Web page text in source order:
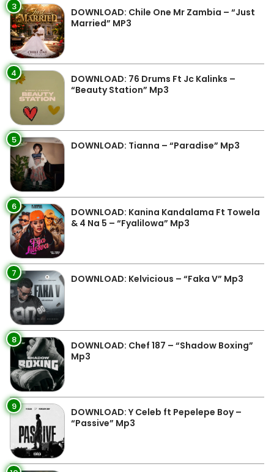
3
DOWNLOAD: Chile One Mr Zambia – “Just
Married” MP3
4
DOWNLOAD: 76 Drums Ft Jc Kalinks –
“Beauty Station” Mp3
5 DOWNLOAD: Tianna – “Paradise” Mp3
6
DOWNLOAD: Kanina Kandalama Ft Towela
& 4 Na 5 – “Fyalilowa” Mp3
7 DOWNLOAD: Kelvicious – “Faka V” Mp3
8
DOWNLOAD: Chef 187 – “Shadow Boxing”
Mp3
9
DOWNLOAD: Y Celeb ft Pepelepe Boy –
“Passive” Mp3